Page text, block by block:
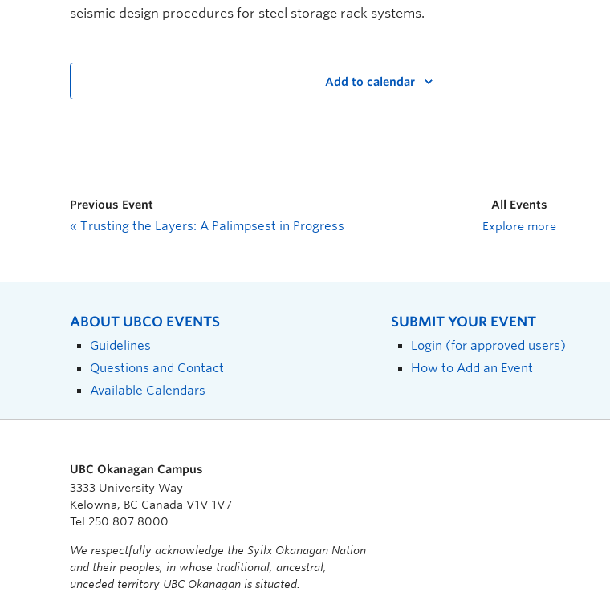
seismic design procedures for steel storage rack systems.
Add to calendar
Previous Event
« Trusting the Layers: A Palimpsest in Progress
All Events
Explore more
ABOUT UBCO EVENTS
Guidelines
Questions and Contact
Available Calendars
SUBMIT YOUR EVENT
Login (for approved users)
How to Add an Event
UBC Okanagan Campus
3333 University Way
Kelowna, BC Canada V1V 1V7
Tel 250 807 8000
We respectfully acknowledge the Syilx Okanagan Nation
and their peoples, in whose traditional, ancestral,
unceded territory UBC Okanagan is situated.